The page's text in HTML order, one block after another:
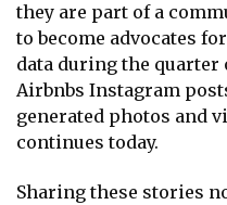
they are part of a
to become advocates
data during the quarter
Airbnbs Instagram
generated photos and
continues today.
Sharing these stories